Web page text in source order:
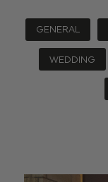
GENERAL
WEDDING